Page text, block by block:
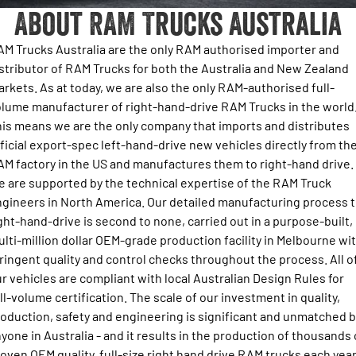
Output Hurricane Engine
2500 Laramie® Cummins High
Output
6.7L Cummins Turbo Diesel
Engine
3500 Laramie® Cummins High
Output
6.7L Cummins Turbo Diesel
Engine
1500 Range
1500 Big Horn® HEMI V8
Powerful 5.7L V8 HEMI®
eTorque Petrol Mild-Hybrid
System with Refined
Stop/Start
1500 Express Black Edition
Hurricane
Powerful 3.0L I6 SST Hurricane
1500 Rebel Hurricane
Powerful 3.0L I6 SST Hurricane
Engine
1500 Laramie® Sport Hurricane
Powerful 3.0L I6 SST Hurricane
Engine
1500 Hurricane Laramie® Night
Powerful 3.0L I6 SST Hurricane
Engine
1500 Limited Hurricane High
Output
Powerful 3.0L I6 SST High
Output Hurricane Engine
Get a Quote
Stock Enquiry
Download a Brochure
Fleet Enquiry
Ram Merchandise
Towing Calculator
Choosing your RAM
Key Precautions for Towing with Your Ram Truck
Towing FAQ and Definitions
Next Level Towing Tech
Book a Service
Ram Roadside Assist
Change of Owner
About Us
Newsletter Signup
News & Updates
About RAM Trucks Australia
Trucks Australia are the only RAM authorised importer and
of RAM Trucks for both the Australia and New Zealand
As at today, we are also the only RAM-authorised full-
manufacturer of right-hand-drive RAM Trucks in the
means we are the only company that imports and distributes
export-spec left-hand-drive new vehicles directly from
factory in the US and manufactures them to right-hand drive.
are supported by the technical expertise of the RAM Truck
in North America. Our detailed manufacturing process
hand-drive is second to none, carried out in a purpose-built,
million dollar OEM-grade production facility in Melbourne
quality and control checks throughout the process. All
vehicles are compliant with local Australian Design Rules for
volume certification. The scale of our investment in quality,
safety and engineering is significant and unmatched
in Australia - and it results in the production of thousands